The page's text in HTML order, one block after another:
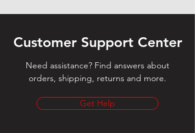
Customer Support Center
Need assistance? Find answers about
orders, shipping, returns and more.
Get Help